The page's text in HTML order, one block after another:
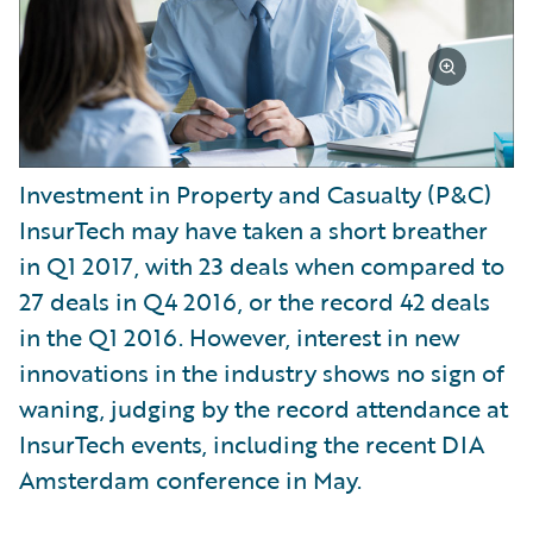
Investment in Property and Casualty (P&C)
InsurTech may have taken a short breather
in Q1 2017, with 23 deals when compared to
27 deals in Q4 2016, or the record 42 deals
in the Q1 2016. However, interest in new
innovations in the industry shows no sign of
waning, judging by the record attendance at
InsurTech events, including the recent DIA
Amsterdam conference in May.